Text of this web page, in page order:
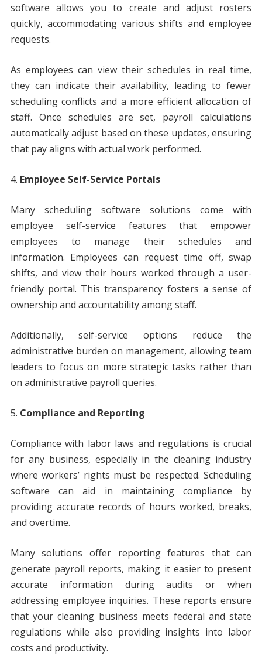
software allows you to create and adjust rosters
quickly, accommodating various shifts and employee
requests.
As employees can view their schedules in real time,
they can indicate their availability, leading to fewer
scheduling conflicts and a more efficient allocation of
staff. Once schedules are set, payroll calculations
automatically adjust based on these updates, ensuring
that pay aligns with actual work performed.
Employee Self-Service Portals
Many scheduling software solutions come with
employee self-service features that empower
employees to manage their schedules and
information. Employees can request time off, swap
shifts, and view their hours worked through a user-
friendly portal. This transparency fosters a sense of
ownership and accountability among staff.
Additionally, self-service options reduce the
administrative burden on management, allowing team
leaders to focus on more strategic tasks rather than
on administrative payroll queries.
Compliance and Reporting
Compliance with labor laws and regulations is crucial
for any business, especially in the cleaning industry
where workers’ rights must be respected. Scheduling
software can aid in maintaining compliance by
providing accurate records of hours worked, breaks,
and overtime.
Many solutions offer reporting features that can
generate payroll reports, making it easier to present
accurate information during audits or when
addressing employee inquiries. These reports ensure
that your cleaning business meets federal and state
regulations while also providing insights into labor
costs and productivity.